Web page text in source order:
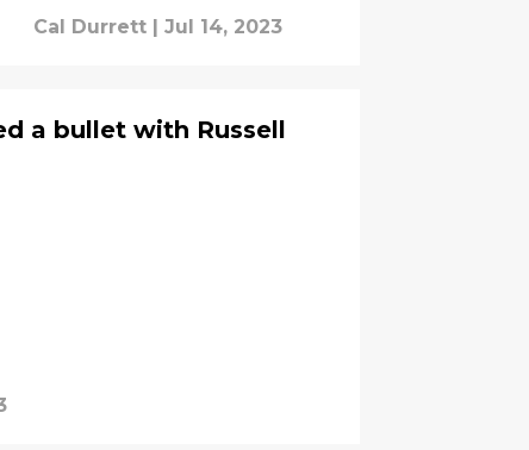
Cal Durrett | Jul 14, 2023
a bullet with Russell